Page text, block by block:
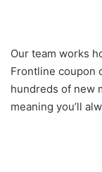
Our team works
Frontline coupon
hundreds of new
meaning you’ll